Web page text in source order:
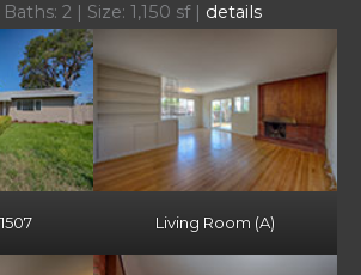
2 | Size: 1,150 sf | details
Living Room (A)